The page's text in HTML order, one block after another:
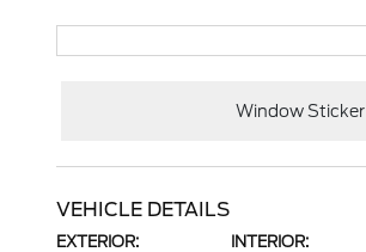
Window Sticker
VEHICLE DETAILS
EXTERIOR: INTERIOR: